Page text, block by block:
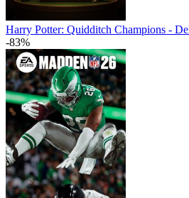
Harry Potter: Quidditch Champions -
-83%